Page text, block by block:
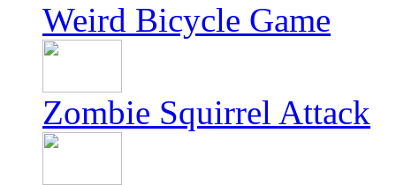
Weird Bicycle Game
Zombie Squirrel Attack